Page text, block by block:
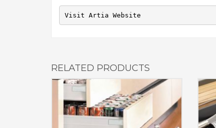
Visit Artia Website
RELATED PRODUCTS